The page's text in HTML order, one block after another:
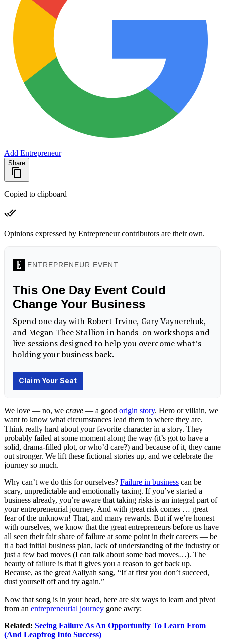
Add Entrepreneur
Share
Copied to clipboard
Opinions expressed by Entrepreneur contributors are their own.
We love — no, we crave — a good origin story. Hero or villain, we
want to know what circumstances lead them to where they are.
Think really hard about your favorite character in a story. They
probably failed at some moment along the way (it’s got to have a
solid, drama-filled plot, or who’d care?) and because of it, they came
out stronger. We lift these fictional stories up, and we celebrate the
journey so much.
Why can’t we do this for ourselves? Failure in business can be
scary, unpredictable and emotionally taxing. If you’ve started a
business already, you’re aware that taking risks is an integral part of
your entrepreneurial journey. And with great risk comes … great
fear of the unknown! That, and many rewards. But if we’re honest
with ourselves, we know that the great entrepreneurs before us have
all seen their fair share of failure at some point in their careers — be
it a bad initial business plan, lack of understanding of the industry or
just a few bad moves (I can talk about some bad moves…). The
beauty of failure is that it gives you a reason to get back up.
Because, as the great Aaliyah sang, “If at first you don’t succeed,
dust yourself off and try again.”
Now that song is in your head, here are six ways to learn and pivot
from an entrepreneurial journey gone awry:
Related: Seeing Failure As An Opportunity To Learn From
(And Leapfrog Into Success)